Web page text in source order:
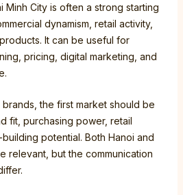
Minh City is often a strong starting
dynamism, retail activity,
It can be useful for
pricing, digital marketing, and
brands, the first market should be
fit, purchasing power, retail
potential. Both Hanoi and
relevant, but the communication